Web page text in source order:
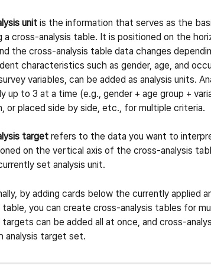
unit is the information that serves as the
a cross-analysis table. It is positioned on the
the cross-analysis table data changes
characteristics such as gender, age, and
variables, can be added as analysis units.
up to 3 at a time (e.g., gender + age group +
or placed side by side, etc., for multiple criteria.
target refers to the data you want to
on the vertical axis of the cross-analysis
set analysis unit.
by adding cards below the currently applied
table, you can create cross-analysis tables for
targets can be added all at once, and cross-
analysis target set.